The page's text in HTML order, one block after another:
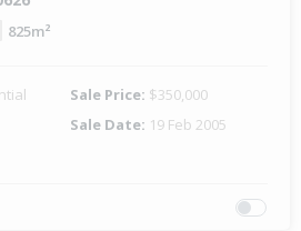
825m²
Sale Price: $350,000
Sale Date: 19 Feb 2005